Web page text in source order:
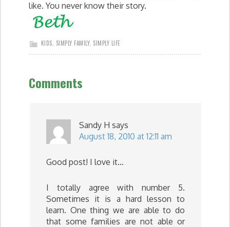
like. You never know their story.
KIDS SIMPLY FAMILY, SIMPLY LIFE
Comments
Sandy H says
August 18, 2010 at 12:11 am
Good post! I love it…
I totally agree with number 5.
Sometimes it is a hard lesson to
learn. One thing we are able to do
that some families are not able or